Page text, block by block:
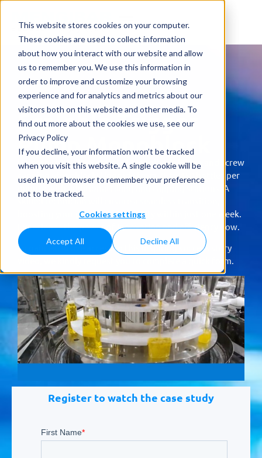
This website stores cookies on your computer.
These cookies are used to collect information
about how you interact with our website and allow
us to remember you. We use this information in
order to improve and customize your browsing
experience and for analytics and metrics about our
visitors both on this website and other media. To
find out more about the cookies we use, see our
Privacy Policy
If you decline, your information won’t be tracked
when you visit this website. A single cookie will be
used in your browser to remember your preference
not to be tracked.
Cookies settings
Accept All Decline All
Scalable Trigger
Pump Monoblock
Unleash the full potential of Mengibar’s Filling and screw
capping Monoblock! Upgrade from 75 to 150 bottles per
minute with additional filling and capping stations. A
skilled technician will ensure a seamless transition,
boosting your production capacity within just one week.
Experience the power of innovation and efficiency now.
To gain exclusive access to this inspiring success story
video, we kindly request you to complete a quick form.
Register to watch the case study